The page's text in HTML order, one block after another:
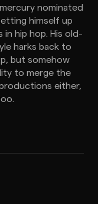
nominated
himself up
hip hop. His old-
harks back to
but somehow
to merge the
either,